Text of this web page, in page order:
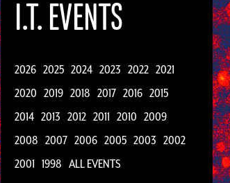
I.T. EVENTS
2026 2025 2024 2023 2022 2021
2020 2019 2018 2017 2016 2015
2014 2013 2012 2011 2010 2009
2008 2007 2006 2005 2003 2002
2001 1998 ALL EVENTS